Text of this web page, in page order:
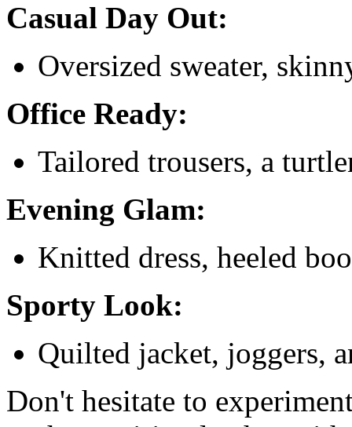
Casual Day Out:
Oversized sweater,
Office Ready:
Tailored trousers, a
Evening Glam:
Knitted dress, heeled
Sporty Look:
Quilted jacket, joggers,
Don't hesitate to